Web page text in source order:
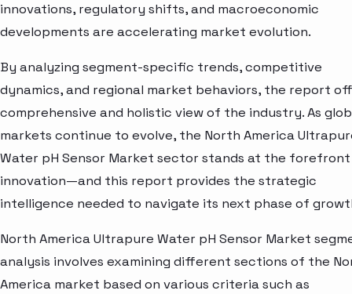
innovations, regulatory shifts, and macroeconomic
developments are accelerating market evolution.
By analyzing segment-specific trends, competitive
dynamics, and regional market behaviors, the report
comprehensive and holistic view of the industry. As
markets continue to evolve, the North America
Water pH Sensor Market sector stands at the
innovation—and this report provides the strategic
intelligence needed to navigate its next phase of
North America Ultrapure Water pH Sensor Market
analysis involves examining different sections of the
America market based on various criteria such as